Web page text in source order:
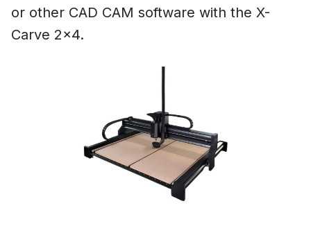
or other CAD CAM software with the X-
Carve 2×4.